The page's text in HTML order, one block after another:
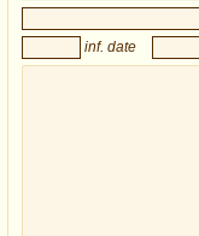
inf. date